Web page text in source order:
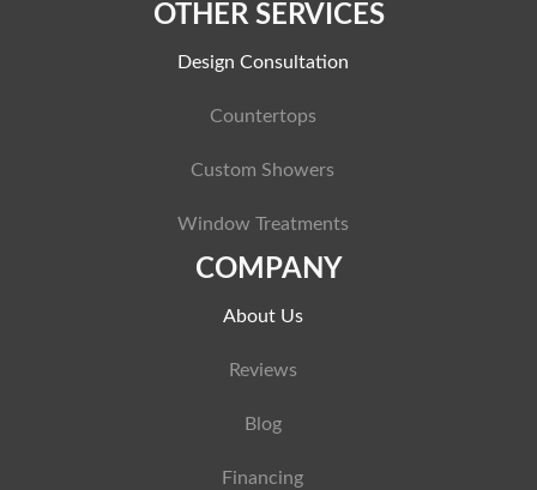
OTHER SERVICES
Design Consultation
Countertops
Custom Showers
Window Treatments
COMPANY
About Us
Reviews
Blog
Financing